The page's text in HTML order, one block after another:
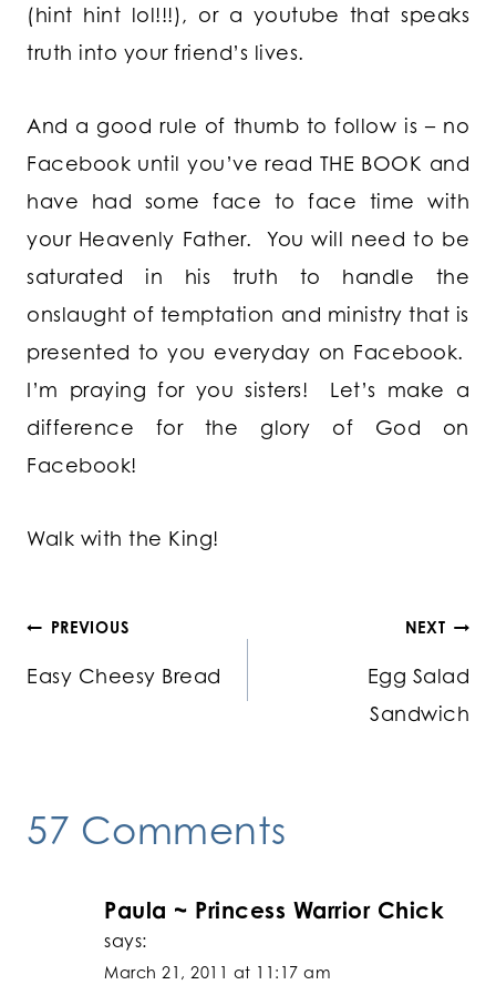
(hint hint lol!!!), or a youtube that speaks
truth into your friend’s lives.
And a good rule of thumb to follow is – no
Facebook until you’ve read THE BOOK and
have had some face to face time with
your Heavenly Father. You will need to be
saturated in his truth to handle the
onslaught of temptation and ministry that is
presented to you everyday on Facebook.
I’m praying for you sisters! Let’s make a
difference for the glory of God on
Facebook!
Walk with the King!
Post
navigation
PREVIOUS
Easy Cheesy Bread
NEXT
Egg Salad
Sandwich
57 Comments
Paula ~ Princess Warrior Chick
says:
March 21, 2011 at 11:17 am